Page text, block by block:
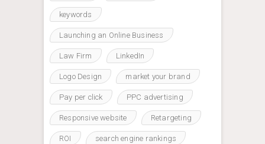
keywords
Launching an Online Business
Law Firm LinkedIn
Logo Design market your brand
Pay per click PPC advertising
Responsive website Retargeting
ROI search engine rankings